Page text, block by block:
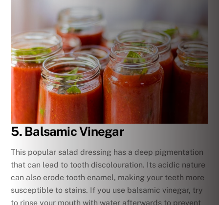
5. Balsamic Vinegar
This popular salad dressing has a deep pigmentation
that can lead to tooth discolouration. Its acidic nature
can also erode tooth enamel, making your teeth more
susceptible to stains. If you use balsamic vinegar, try
to rinse your mouth with water afterwards to prevent